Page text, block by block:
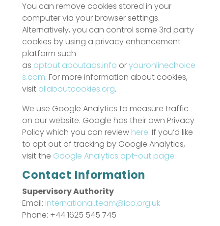
You can remove cookies stored in your
computer via your browser settings.
Alternatively, you can control some 3rd party
cookies by using a privacy enhancement
platform such
as optout.aboutads.info oryouronlinechoice
s.com. For more information about cookies,
visit allaboutcookies.org.
We use Google Analytics to measure traffic
on our website. Google has their own Privacy
Policy which you can review here. If you’d like
to opt out of tracking by Google Analytics,
visit the Google Analytics opt-out page.
Contact Information
Supervisory Authority
Email: international.team@ico.org.uk
Phone: +44 1625 545 745